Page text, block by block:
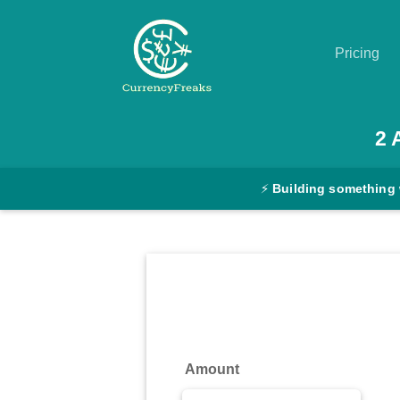
Pricing
Converter
2
⚡ Building something
Amount